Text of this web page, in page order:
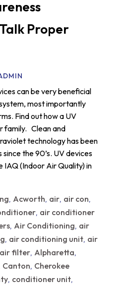
Proper
can be very beneficial
most importantly
Find out how a UV
family. Clean and
technology has been
the 90’s. UV devices
IAQ (Indoor Air Quality) in
, Acworth, air, air con,
, air conditioner
, Air Conditioning, air
, air conditioning unit, air
air filter, Alpharetta,
Canton, Cherokee
, conditioner unit,